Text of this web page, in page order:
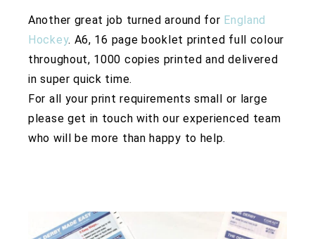
Another great job turned around for England
Hockey. A6, 16 page booklet printed full colour
throughout, 1000 copies printed and delivered
in super quick time.
For all your print requirements small or large
please get in touch with our experienced team
who will be more than happy to help.